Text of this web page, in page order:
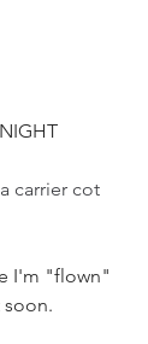
carrier cot
I'm "flown"